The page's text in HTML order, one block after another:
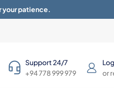
Blogs Privacy Policy
Support 24/7
+94 778 999 979
or
your patience.